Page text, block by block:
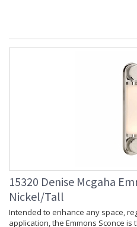
15320 Denise Mcgaha
Nickel/Tall
Intended to enhance any space,
application, the Emmons Sconce